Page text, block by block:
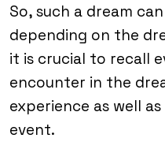
So, such a dream
depending on the
it is crucial to recall
encounter in the
experience as well
event.